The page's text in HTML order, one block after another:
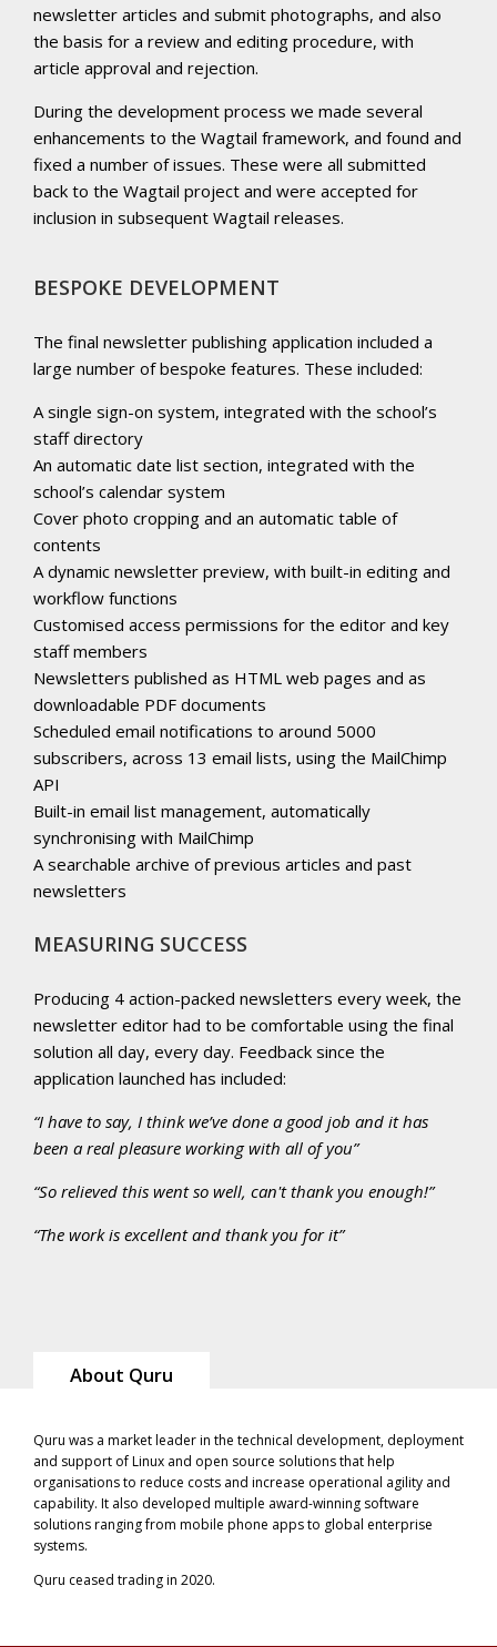
newsletter articles and submit photographs, and also
the basis for a review and editing procedure, with
article approval and rejection.
During the development process we made several
enhancements to the Wagtail framework, and found and
fixed a number of issues. These were all submitted
back to the Wagtail project and were accepted for
inclusion in subsequent Wagtail releases.
BESPOKE DEVELOPMENT
The final newsletter publishing application included a
large number of bespoke features. These included:
A single sign-on system, integrated with the school’s
staff directory
An automatic date list section, integrated with the
school’s calendar system
Cover photo cropping and an automatic table of
contents
A dynamic newsletter preview, with built-in editing and
workflow functions
Customised access permissions for the editor and key
staff members
Newsletters published as HTML web pages and as
downloadable PDF documents
Scheduled email notifications to around 5000
subscribers, across 13 email lists, using the MailChimp
API
Built-in email list management, automatically
synchronising with MailChimp
A searchable archive of previous articles and past
newsletters
MEASURING SUCCESS
Producing 4 action-packed newsletters every week, the
newsletter editor had to be comfortable using the final
solution all day, every day. Feedback since the
application launched has included:
“I have to say, I think we’ve done a good job and it has
been a real pleasure working with all of you”
“So relieved this went so well, can't thank you enough!”
“The work is excellent and thank you for it”
About Quru
Quru was a market leader in the technical development, deployment
and support of Linux and open source solutions that help
organisations to reduce costs and increase operational agility and
capability. It also developed multiple award-winning software
solutions ranging from mobile phone apps to global enterprise
systems.
Quru ceased trading in 2020.